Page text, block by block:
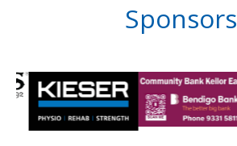
Sponsors